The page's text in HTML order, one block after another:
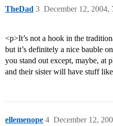
TheDad December 12, 2004,
3
<p>It’s not a hook in the
but it’s definitely a nice bauble
you stand out except, maybe, at
and their sister will have stuff
ellemenope December 12,
4